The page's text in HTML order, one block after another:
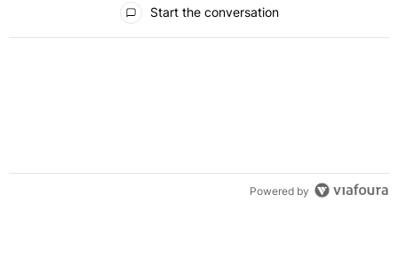
Start the conversation
Powered by